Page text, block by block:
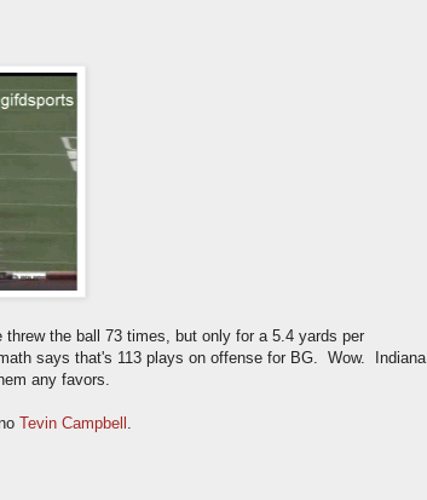
the ball 73 times, but only for a 5.4 yards per
says that's 113 plays on offense for BG. Wow. Indiana
any favors.
Tevin Campbell